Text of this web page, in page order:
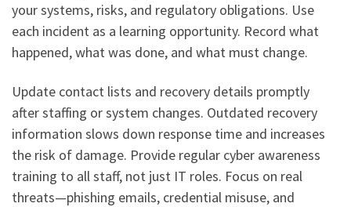
your systems, risks, and regulatory obligations. Use
each incident as a learning opportunity. Record what
happened, what was done, and what must change.
Update contact lists and recovery details promptly
after staffing or system changes. Outdated recovery
information slows down response time and increases
the risk of damage. Provide regular cyber awareness
training to all staff, not just IT roles. Focus on real
threats—phishing emails, credential misuse, and